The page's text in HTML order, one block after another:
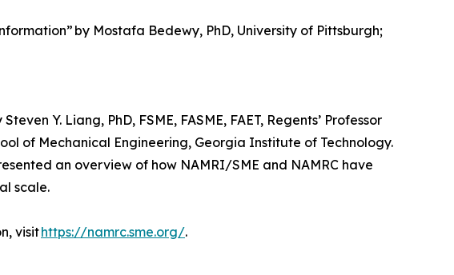
by Mostafa Bedewy, PhD, University of Pittsburgh;
Y. Liang, PhD, FSME, FASME, FAET, Regents’ Professor
of Mechanical Engineering, Georgia Institute of Technology.
an overview of how NAMRI/SME and NAMRC have
scale.
visithttps://namrc.sme.org/.